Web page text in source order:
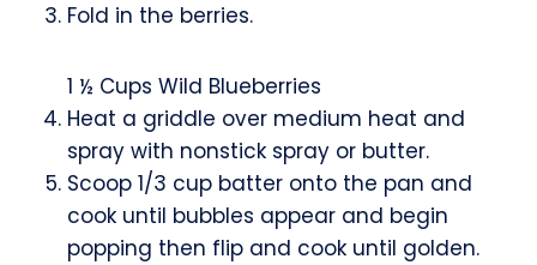
Fold in the berries.
1 ½ Cups Wild Blueberries
Heat a griddle over medium heat and
spray with nonstick spray or butter.
Scoop 1/3 cup batter onto the pan and
cook until bubbles appear and begin
popping then flip and cook until golden.